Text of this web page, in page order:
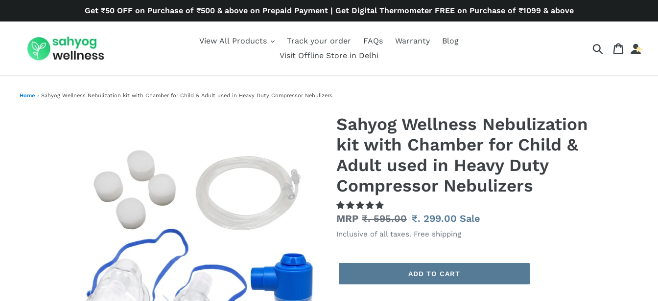
Get ₹50 OFF on Purchase of ₹500 & above on Prepaid Payment | Get Digital Thermometer FREE on Purchase of ₹1099 & above
View All Products Track your order FAQs Warranty
Blog
Visit Offline Store in Delhi
Search Cart
Home › Sahyog Wellness Nebulization kit with Chamber for Child & Adult used in Heavy Duty Compressor Nebulizers
Sahyog Wellness Nebulization
kit with Chamber for Child &
Adult used in Heavy Duty
Compressor Nebulizers
Regular
price
MRP ₹. 595.00 Sale
price
₹. 299.00 Sale
Inclusive of all taxes. Free shipping
ADD TO CART